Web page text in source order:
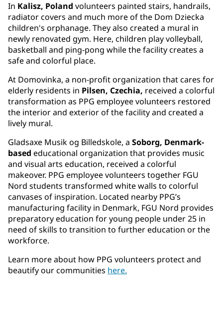
In Kalisz, Poland volunteers painted stairs, handrails,
radiator covers and much more of the Dom Dziecka
children's orphanage. They also created a mural in
newly renovated gym. Here, children play volleyball,
basketball and ping-pong while the facility creates a
safe and colorful place.
At Domovinka, a non-profit organization that cares for
elderly residents in Pilsen, Czechia, received a colorful
transformation as PPG employee volunteers restored
the interior and exterior of the facility and created a
lively mural.
Gladsaxe Musik og Billedskole, a Soborg, Denmark-
based educational organization that provides music
and visual arts education, received a colorful
makeover. PPG employee volunteers together FGU
Nord students transformed white walls to colorful
canvases of inspiration. Located nearby PPG’s
manufacturing facility in Denmark, FGU Nord provides
preparatory education for young people under 25 in
need of skills to transition to further education or the
workforce.
Learn more about how PPG volunteers protect and
beautify our communities here.